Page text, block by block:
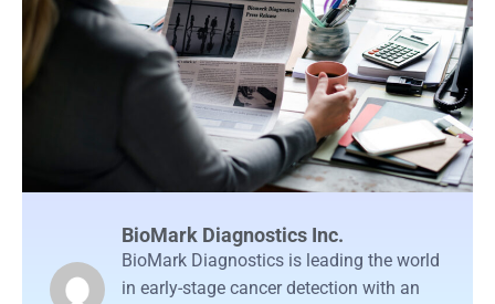
BioMark Diagnostics Inc.
BioMark Diagnostics is leading the world
in early-stage cancer detection with an